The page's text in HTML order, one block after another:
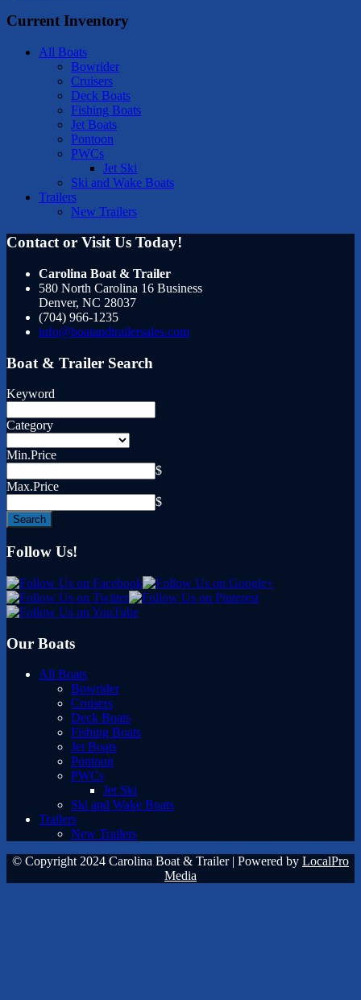
Current Inventory
All Boats
Bowrider
Cruisers
Deck Boats
Fishing Boats
Jet Boats
Pontoon
PWCs
Jet Ski
Ski and Wake Boats
Trailers
New Trailers
Contact or Visit Us Today!
Carolina Boat & Trailer
580 North Carolina 16 Business
Denver, NC 28037
(704) 966-1235
info@boatandtrailersales.com
Boat & Trailer Search
Keyword
Category
Min.Price
$
Max.Price
$
Follow Us!
Our Boats
All Boats
Bowrider
Cruisers
Deck Boats
Fishing Boats
Jet Boats
Pontoon
PWCs
Jet Ski
Ski and Wake Boats
Trailers
New Trailers
© Copyright 2024 Carolina Boat & Trailer | Powered by LocalPro
Media